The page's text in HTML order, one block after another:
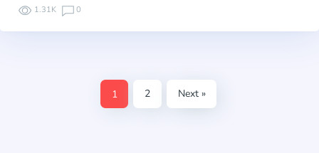
1.31K 0
1 2 Next »